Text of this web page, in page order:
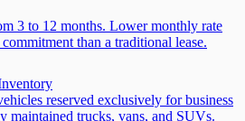
3 to 12 months. Lower monthly rate
than a traditional lease.
reserved exclusively for business
maintained trucks, vans, and SUVs.